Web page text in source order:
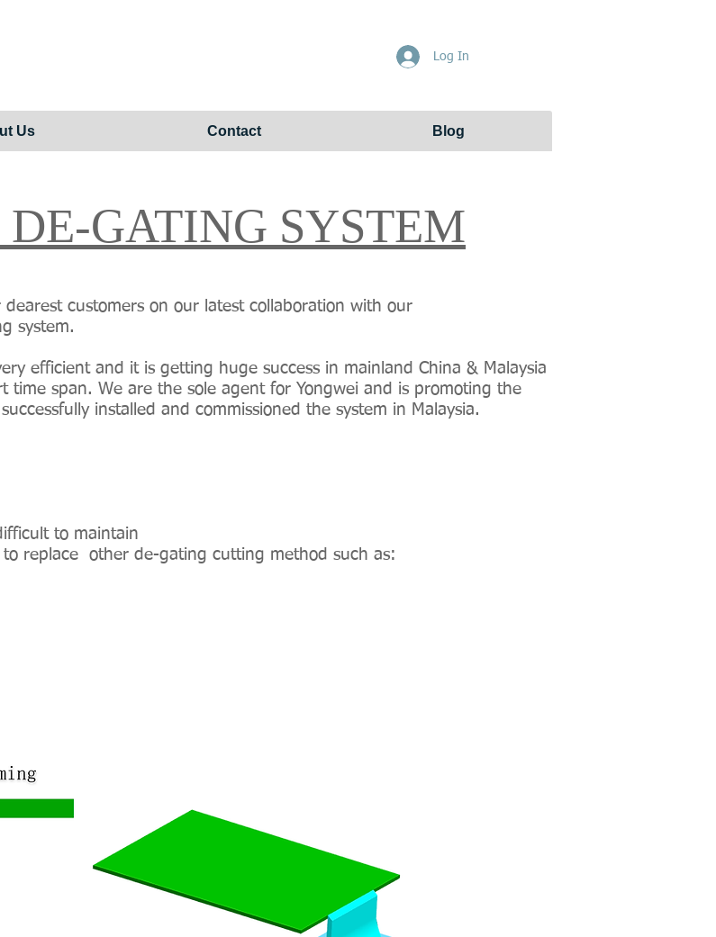
Log In
Us Contact Blog
GATING SYSTEM
customers on our latest collaboration with our
system.
efficient and it is getting huge success in mainland China & Malaysia
time span. We are the sole agent for Yongwei and is promoting the
installed and commissioned the system in Malaysia.
to maintain
replace other de-gating cutting method such as: